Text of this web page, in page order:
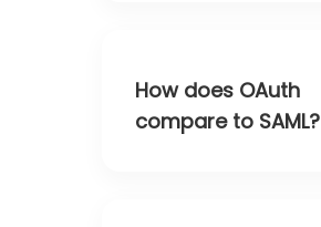
How does OAuth
compare to SAML?